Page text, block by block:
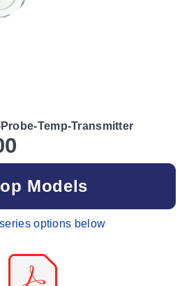
Temp-Transmitter
Models
options below